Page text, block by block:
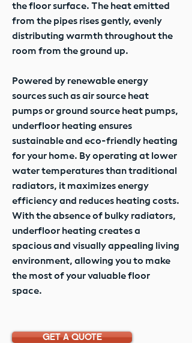
the floor surface. The heat emitted
from the pipes rises gently, evenly
distributing warmth throughout the
room from the ground up.
Powered by renewable energy
sources such as air source heat
pumps or ground source heat pumps,
underfloor heating ensures
sustainable and eco-friendly heating
for your home. By operating at lower
water temperatures than traditional
radiators, it maximizes energy
efficiency and reduces heating costs.
With the absence of bulky radiators,
underfloor heating creates a
spacious and visually appealing living
environment, allowing you to make
the most of your valuable floor
space.
GET A QUOTE